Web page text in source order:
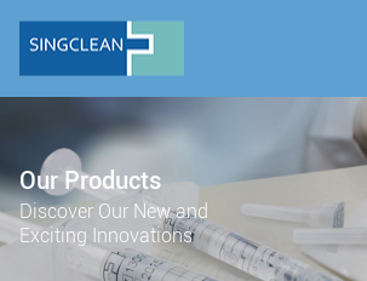
Our Products
Discover Our New and
Exciting Innovations